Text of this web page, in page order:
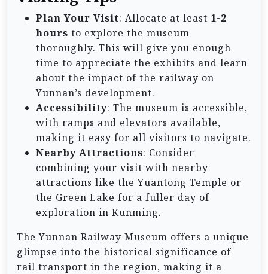
Plan Your Visit: Allocate at least 1-2
hours to explore the museum
thoroughly. This will give you enough
time to appreciate the exhibits and learn
about the impact of the railway on
Yunnan’s development.
Accessibility: The museum is accessible,
with ramps and elevators available,
making it easy for all visitors to navigate.
Nearby Attractions: Consider
combining your visit with nearby
attractions like the Yuantong Temple or
the Green Lake for a fuller day of
exploration in Kunming.
The Yunnan Railway Museum offers a unique
glimpse into the historical significance of
rail transport in the region, making it a